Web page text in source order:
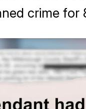
crime for